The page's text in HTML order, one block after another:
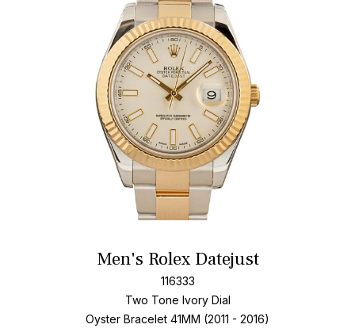
Men's Rolex Datejust
116333
Two Tone Ivory Dial
Oyster Bracelet 41MM (2011 - 2016)